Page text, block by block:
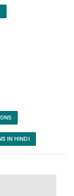
IN HINDI